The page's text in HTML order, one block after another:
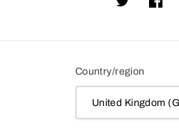
Twitter
Country/region
United Kingdom